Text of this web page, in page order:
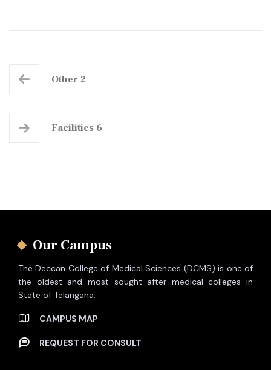
Other 2
Facilities 6
Our Campus
The Deccan College of Medical Sciences (DCMS) is one of
the oldest and most sought-after medical colleges in
State of Telangana.
CAMPUS MAP
REQUEST FOR CONSULT